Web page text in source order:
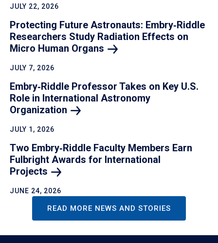
JULY 22, 2026
Protecting Future Astronauts: Embry‑Riddle
Researchers Study Radiation Effects on
Micro Human Organs
JULY 7, 2026
Embry‑Riddle Professor Takes on Key U.S.
Role in International Astronomy
Organization
JULY 1, 2026
Two Embry‑Riddle Faculty Members Earn
Fulbright Awards for International
Projects
JUNE 24, 2026
READ MORE NEWS AND STORIES